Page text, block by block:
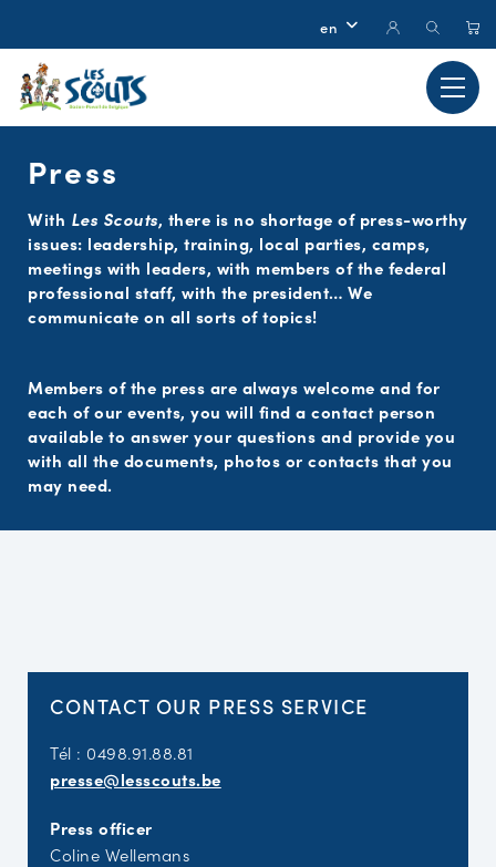
Press
With Les Scouts, there is no shortage of press-worthy
issues: leadership, training, local parties, camps,
meetings with leaders, with members of the federal
professional staff, with the president… We
communicate on all sorts of topics!
Members of the press are always welcome and for
each of our events, you will find a contact person
available to answer your questions and provide you
with all the documents, photos or contacts that you
may need.
CONTACT OUR PRESS SERVICE
Tél : 0498.91.88.81
presse@lesscouts.be
Press officer
Coline Wellemans